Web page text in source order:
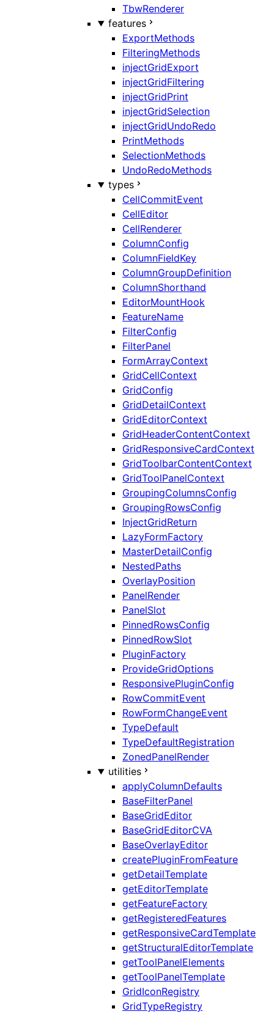
TbwRenderer
features
ExportMethods
FilteringMethods
injectGridExport
injectGridFiltering
injectGridPrint
injectGridSelection
injectGridUndoRedo
PrintMethods
SelectionMethods
UndoRedoMethods
types
CellCommitEvent
CellEditor
CellRenderer
ColumnConfig
ColumnFieldKey
ColumnGroupDefinition
ColumnShorthand
EditorMountHook
FeatureName
FilterConfig
FilterPanel
FormArrayContext
GridCellContext
GridConfig
GridDetailContext
GridEditorContext
GridHeaderContentContext
GridResponsiveCardContext
GridToolbarContentContext
GridToolPanelContext
GroupingColumnsConfig
GroupingRowsConfig
InjectGridReturn
LazyFormFactory
MasterDetailConfig
NestedPaths
OverlayPosition
PanelRender
PanelSlot
PinnedRowsConfig
PinnedRowSlot
PluginFactory
ProvideGridOptions
ResponsivePluginConfig
RowCommitEvent
RowFormChangeEvent
TypeDefault
TypeDefaultRegistration
ZonedPanelRender
utilities
applyColumnDefaults
BaseFilterPanel
BaseGridEditor
BaseGridEditorCVA
BaseOverlayEditor
createPluginFromFeature
getDetailTemplate
getEditorTemplate
getFeatureFactory
getRegisteredFeatures
getResponsiveCardTemplate
getStructuralEditorTemplate
getToolPanelElements
getToolPanelTemplate
GridIconRegistry
GridTypeRegistry